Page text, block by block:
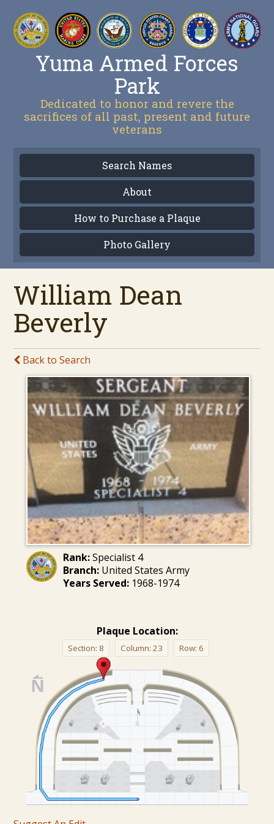
Yuma Armed Forces
Park
Dedicated to honor and revere the
sacrifices of all past, present and future
veterans
Search Names
About
How to Purchase a Plaque
Photo Gallery
William Dean
Beverly
Back to Search
Rank:Specialist 4
Branch:United States Army
Years Served:1968-1974
Plaque Location:
Section: 8 Column: 23 Row: 6